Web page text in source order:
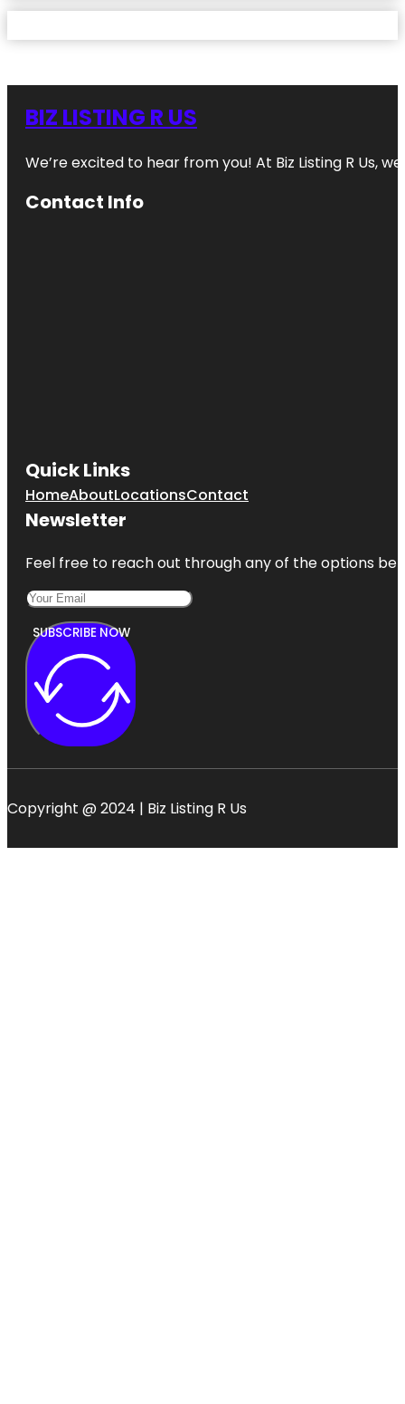
BIZ LISTING R US
We’re excited to hear from you! At Biz Listing R Us,
Contact Info
Quick Links
HomeAboutLocationsContact
Newsletter
Feel free to reach out through any of the options
SUBSCRIBE NOW
Copyright @ 2024 | Biz Listing R Us